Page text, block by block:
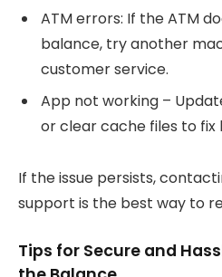
ATM errors: If the ATM
balance, try another
customer service.
App not working –
or clear cache files to fix
If the issue persists,
support is the best way to
Tips for Secure and